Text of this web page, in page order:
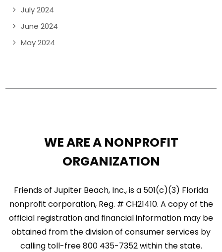
July 2024
June 2024
May 2024
WE ARE A NONPROFIT
ORGANIZATION
Friends of Jupiter Beach, Inc., is a 501(c)(3) Florida
nonprofit corporation, Reg. # CH21410. A copy of the
official registration and financial information may be
obtained from the division of consumer services by
calling toll-free 800 435-7352 within the state.